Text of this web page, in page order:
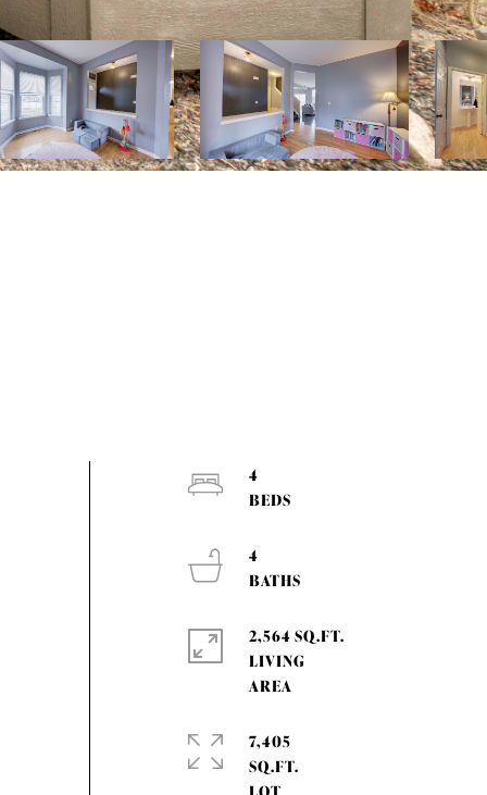
4
4
2,564 SQ.FT.
LIVING
7,405
SQ.FT.